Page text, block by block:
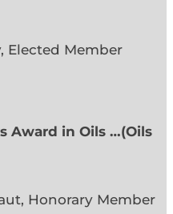
Member
Award in Oils …(Oils
Honorary Member